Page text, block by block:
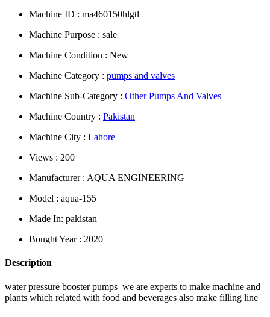
Machine ID : ma460150hlgtl
Machine Purpose : sale
Machine Condition : New
Machine Category : pumps and valves
Machine Sub-Category : Other Pumps And Valves
Machine Country : Pakistan
Machine City : Lahore
Views : 200
Manufacturer : AQUA ENGINEERING
Model : aqua-155
Made In: pakistan
Bought Year : 2020
Description
water pressure booster pumps we are experts to make machine and
plants which related with food and beverages also make filling line